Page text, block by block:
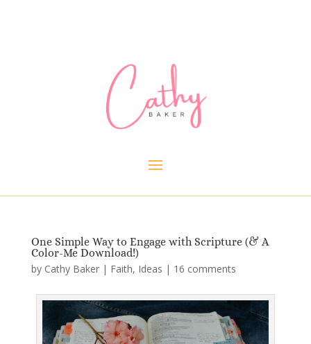
One Simple Way to Engage with Scripture (& A
Color-Me Download!)
by Cathy Baker| Faith, Ideas | 16 comments